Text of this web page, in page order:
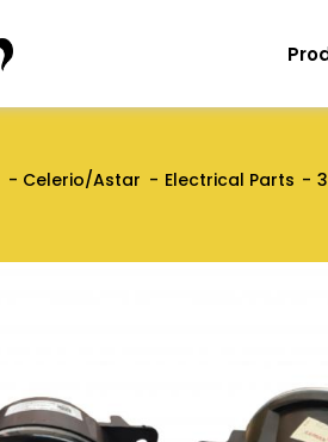
Celerio/Astar Electrical Parts